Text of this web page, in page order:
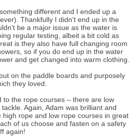
different and I ended up a
Thankfully I didn't end up in the
be a major issue as the water is
regular testing, albeit a bit cold as
is they also have full changing room
so if you do end up in the water
and get changed into warm clothing.
on the paddle boards and purposely
they loved.
to the rope courses – there are low
Again, Adam was brilliant and
rope and low rope courses in great
of us choose and fasten on a safety
again!